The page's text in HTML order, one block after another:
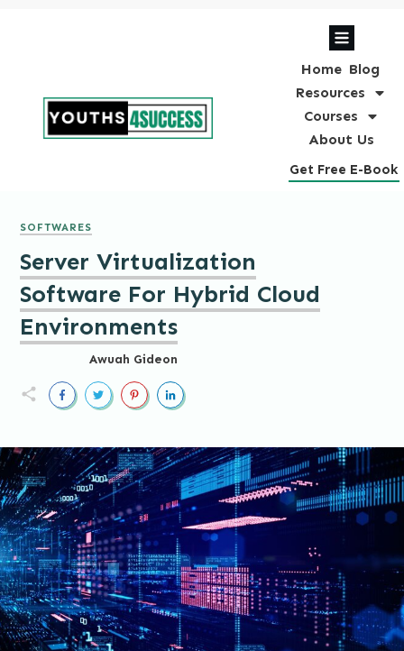
Home Blog
Resources
Courses
About Us
Get Free E-Book
SOFTWARES
Server Virtualization
Software For Hybrid Cloud
Environments
Awuah Gideon